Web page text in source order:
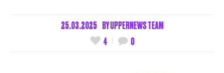
25.03.2025 BYUPPERNEWS TEAM
4
0